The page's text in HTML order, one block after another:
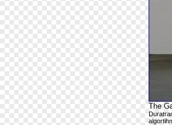
The